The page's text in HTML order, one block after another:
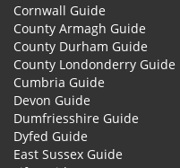
Cornwall Guide
County Armagh Guide
County Durham Guide
County Londonderry Guide
Cumbria Guide
Devon Guide
Dumfriesshire Guide
Dyfed Guide
East Sussex Guide